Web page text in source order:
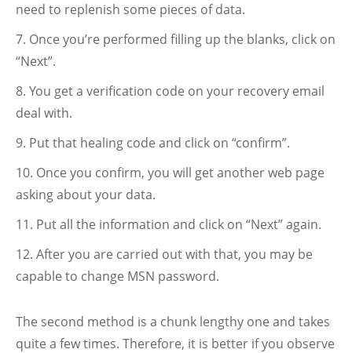
need to replenish some pieces of data.
Once you’re performed filling up the blanks, click on
“Next”.
You get a verification code on your recovery email
deal with.
Put that healing code and click on “confirm”.
Once you confirm, you will get another web page
asking about your data.
Put all the information and click on “Next” again.
After you are carried out with that, you may be
capable to change MSN password.
The second method is a chunk lengthy one and takes
quite a few times. Therefore, it is better if you observe